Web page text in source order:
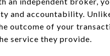
and accountability.
outcome of your
service they provide.